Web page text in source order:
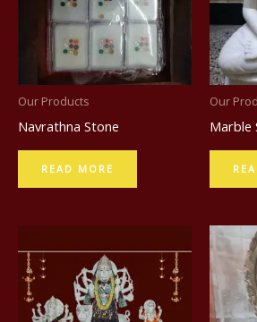
Our Products
Navrathna Stone
READ MORE
Our
Marble